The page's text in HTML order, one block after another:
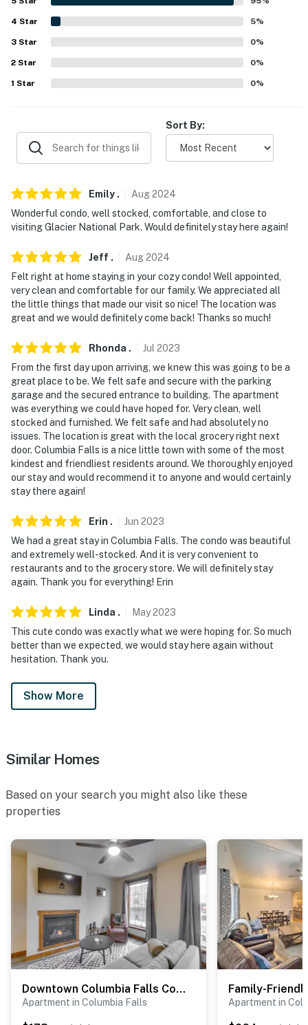
Kootenai National Forest (125 miles)
miles), Lake Blaine (12.2 miles), Whitefish Lake (13.2
miles), Lake McDonald (24.0 miles), Flathead Lake (25.9
miles)
Pinewood Aquatic Center (0.5 miles), Big Sky
Waterpark (1.7 miles), Montana Vortex and House of
Mystery (3.6 miles), Kalispell Skatepark (15.5 miles)
AIRPORT: Glacier Park International Airport (7.8 miles)
-- REST EASY WITH US --
never want to leave. You can relax knowing that our
properties will always be ready for you and that we'll
answer the phone 24/7. Even better, if anything is off
about your stay, we'll make it right. You can count on
our homes and our people to make you feel welcome —
because we know what vacation means to you.
-- POLICIES --
- No smoking, vaping, or drug use
- No pets allowed
- No events, parties, or large gatherings
- Additional fees and taxes may apply
- NOTE: Please observe quiet hours from 10:00 PM to
7:00 AM
Permit info: 6852894-003-LFT;3536
You must be 25 years or older to rent this property.
4 Star 5%
3 Star 0%
2 Star 0%
1 Star 0%
Sort By:
Emily . Aug2024
Wonderful condo, well stocked, comfortable, and close to
visiting Glacier National Park. Would definitely stay here again!
Jeff . Aug2024
Felt right at home staying in your cozy condo! Well appointed,
very clean and comfortable for our family. We appreciated all
the little things that made our visit so nice! The location was
great and we would definitely come back! Thanks so much!
Rhonda . Jul 2023
From the first day upon arriving, we knew this was going to be a
great place to be. We felt safe and secure with the parking
garage and the secured entrance to building. The apartment
was everything we could have hoped for. Very clean, well
stocked and furnished. We felt safe and had absolutely no
issues. The location is great with the local grocery right next
door. Columbia Falls is a nice little town with some of the most
kindest and friendliest residents around. We thoroughly enjoyed
our stay and would recommend it to anyone and would certainly
stay there again!
Erin . Jun 2023
We had a great stay in Columbia Falls. The condo was beautiful
and extremely well-stocked. And it is very convenient to
restaurants and to the grocery store. We will definitely stay
again. Thank you for everything! Erin
Linda . May2023
This cute condo was exactly what we were hoping for. So much
better than we expected, we would stay here again without
hesitation. Thank you.
Show More
Similar Homes
Based on your search you might also like these
properties
Downtown Columbia Falls Condo: 16 Mi to Ski Resort
Apartment in Columbia Falls Apartment in